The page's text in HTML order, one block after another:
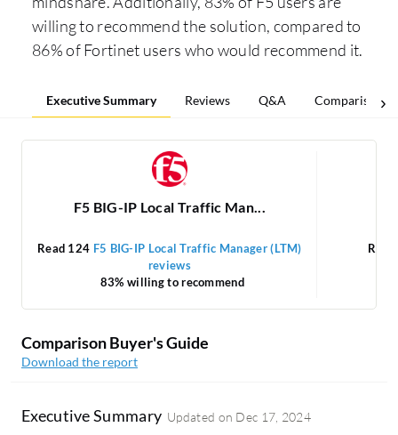
willing to recommend the solution, compared to
86% of Fortinet users who would recommend it.
Executive Summary Reviews Q&A Comparisons
F5 BIG-IP Local Traffic Man...
Read 124 F5 BIG-IP Local Traffic Manager (LTM)
reviews
83% willing to recommend
Comparison Buyer's Guide
Download the report
Executive Summary Updated on Dec 17, 2024